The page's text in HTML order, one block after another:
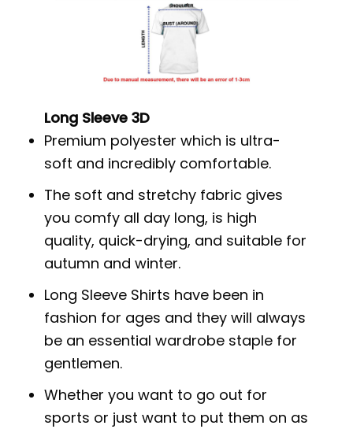
Long Sleeve 3D
Premium polyester which is ultra-
soft and incredibly comfortable.
The soft and stretchy fabric gives
you comfy all day long, is high
quality, quick-drying, and suitable for
autumn and winter.
Long Sleeve Shirts have been in
fashion for ages and they will always
be an essential wardrobe staple for
gentlemen.
Whether you want to go out for
sports or just want to put them on as